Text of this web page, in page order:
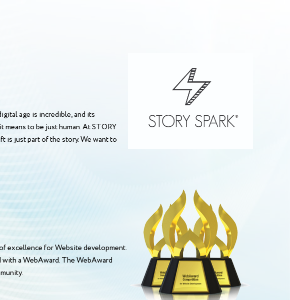
age is incredible, and its
to be just human. At STORY
is just part of the story. We want to
excellence for Website development.
a WebAward. The WebAward